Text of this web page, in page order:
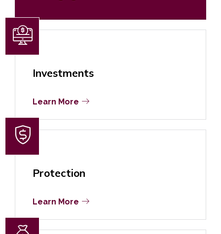
Investments
Learn More
Protection
Learn More